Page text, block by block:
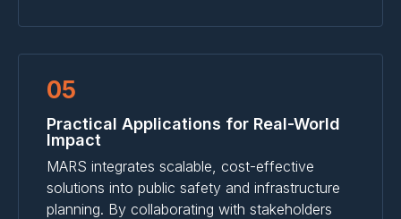
05
Practical Applications for Real-World
Impact
MARS integrates scalable, cost-effective
solutions into public safety and infrastructure
planning. By collaborating with stakeholders